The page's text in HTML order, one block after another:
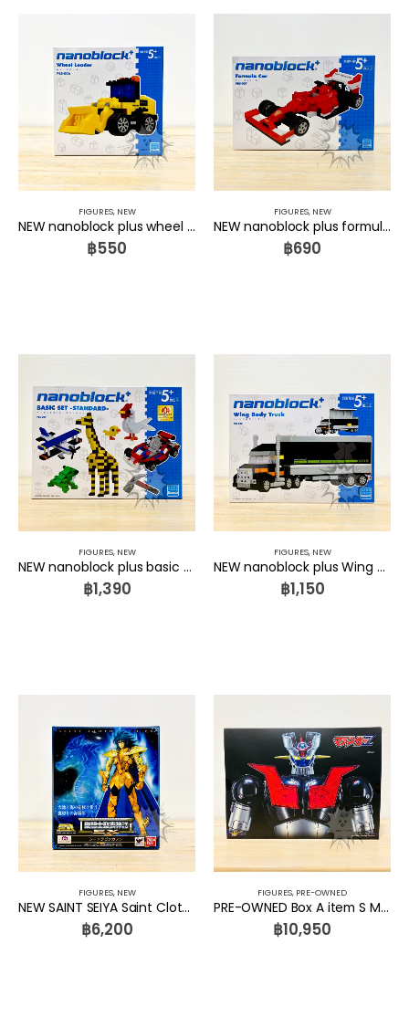
FIGURES, NEW
NEW nanoblock plus wheel loader PBS-006 Kawada
฿550
FIGURES, NEW
NEW nanoblock plus formula car PBS-007 Kawada
฿690
FIGURES, NEW
NEW nanoblock plus basic set standard PBS-009 Kawada
฿1,390
FIGURES, NEW
NEW nanoblock plus Wing Body Truck PBS-008 Kawada
฿1,150
FIGURES, NEW
NEW SAINT SEIYA Saint Cloth Myth Ex Sea Dragon Kanon Bandai
฿6,200
FIGURES, PRE-OWNED
PRE-OWNED Box A item S Mazinger Z Diecast Figure Series DFS065 Diecast Action Mazinger Z KING ARTS
฿10,950